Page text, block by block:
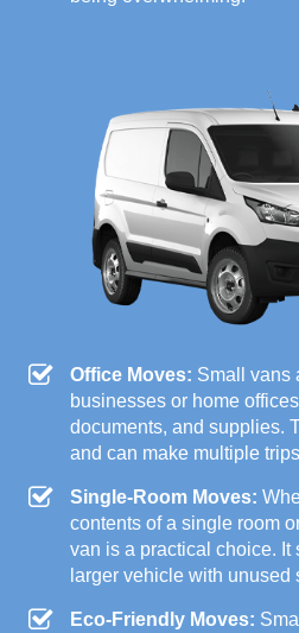
Office Moves: Small vans
businesses or home
documents, and supplies.
and can make multiple
Single-Room Moves:
contents of a single room
van is a practical choice. It
larger vehicle with unused
Eco-Friendly Moves: